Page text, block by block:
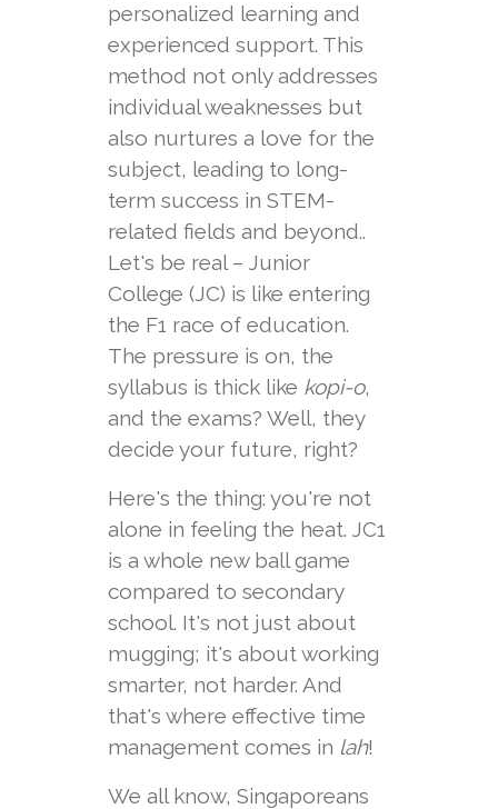
personalized learning and
experienced support. This
method not only addresses
individual weaknesses but
also nurtures a love for the
subject, leading to long-
term success in STEM-
related fields and beyond..
Let's be real – Junior
College (JC) is like entering
the F1 race of education.
The pressure is on, the
syllabus is thick like kopi-o,
and the exams? Well, they
decide your future, right?
Here's the thing: you're not
alone in feeling the heat. JC1
is a whole new ball game
compared to secondary
school. It's not just about
mugging; it's about working
smarter, not harder. And
that's where effective time
management comes in lah!
We all know, Singaporeans